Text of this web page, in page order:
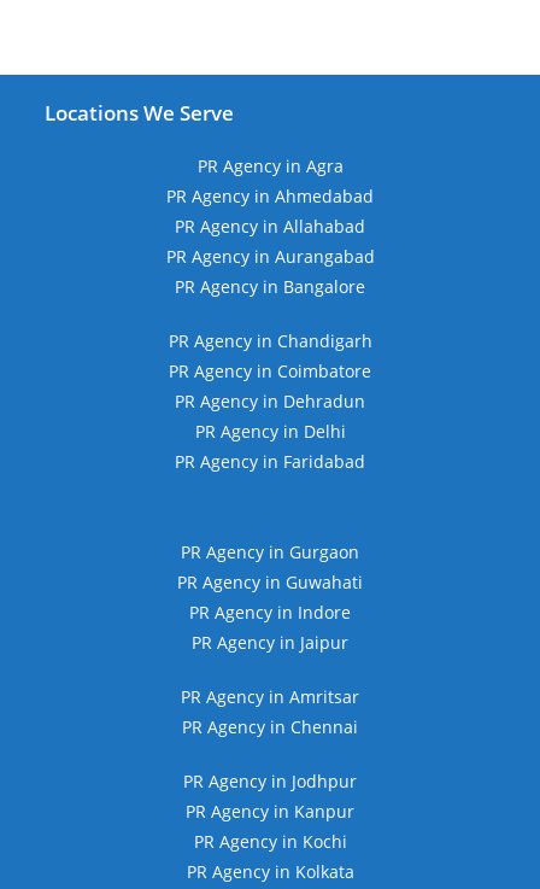
Locations We Serve
PR Agency in Agra
PR Agency in Ahmedabad
PR Agency in Allahabad
PR Agency in Aurangabad
PR Agency in Bangalore
PR Agency in Chandigarh
PR Agency in Coimbatore
PR Agency in Dehradun
PR Agency in Delhi
PR Agency in Faridabad
PR Agency in Gurgaon
PR Agency in Guwahati
PR Agency in Indore
PR Agency in Jaipur
PR Agency in Amritsar
PR Agency in Chennai
PR Agency in Jodhpur
PR Agency in Kanpur
PR Agency in Kochi
PR Agency in Kolkata